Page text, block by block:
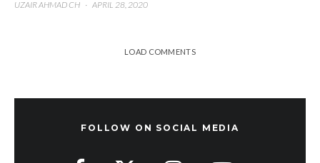
UZAIR AHMAD CH · APRIL 28, 2020
LOAD COMMENTS
FOLLOW ON SOCIAL MEDIA